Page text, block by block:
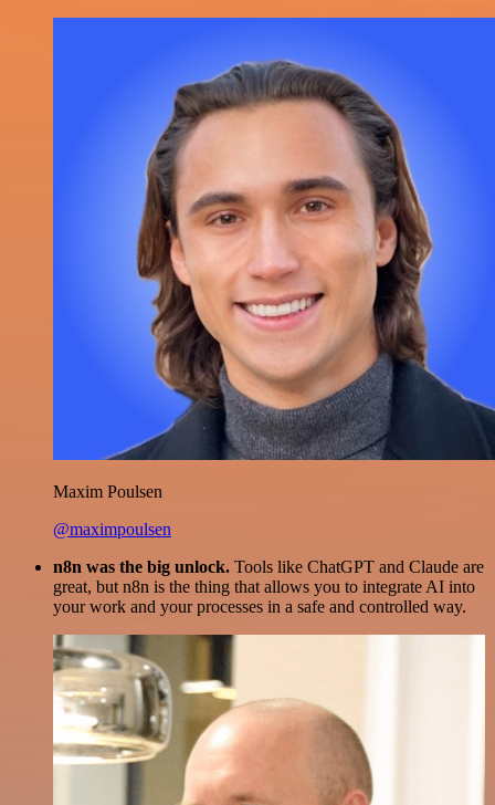
Maxim Poulsen
@maximpoulsen
n8n was the big unlock. Tools like ChatGPT and Claude are
great, but n8n is the thing that allows you to integrate AI into
your work and your processes in a safe and controlled way.